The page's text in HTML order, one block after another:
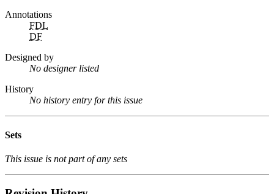
Annotations
FDL
DF
Designed by
No designer listed
History
No history entry for this issue
Sets
This issue is not part of any sets